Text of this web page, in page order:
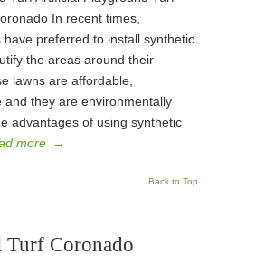
In recent times,
have preferred to install synthetic
the areas around their
lawns are affordable,
and they are environmentally
advantages of using synthetic
more →
Back to Top
Coronado